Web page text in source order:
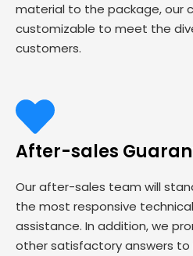
material to the package, our
customizable to meet the
customers.
After-sales
Our after-sales team will
the most responsive
assistance. In addition, we
other satisfactory answers to